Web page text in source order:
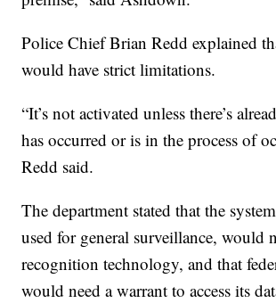
Police Chief Brian Redd explained
would have strict limitations.
“It’s not activated unless there’s
has occurred or is in the process of
Redd said.
The department stated that the
used for general surveillance, would
recognition technology, and that
would need a warrant to access its